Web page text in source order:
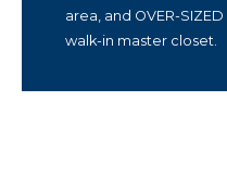
area, and OVER-SIZED
walk-in master closet.